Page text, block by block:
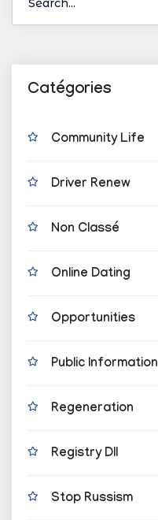
Catégories
Community Life
Driver Renew
Non Classé
Online Dating
Opportunities
Public Information
Regeneration
Registry Dll
Stop Russism